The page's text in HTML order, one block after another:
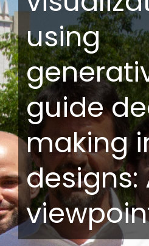
using
guide
making
designs: